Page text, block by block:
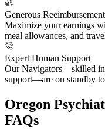
Generous
Maximize your earnings
meal allowances, and
Expert Human Support
Our Navigators—skilled in
support—are on standby
Oregon
FAQs